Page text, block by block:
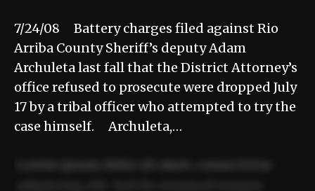
7/24/08 Battery charges filed against Rio
Arriba County Sheriff’s deputy Adam
Archuleta last fall that the District Attorney’s
office refused to prosecute were dropped July
17 by a tribal officer who attempted to try the
case himself. Archuleta,…